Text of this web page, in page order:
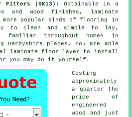
Fitters (SK13):
Obtainable in a
and wood finishes,
laminate
popular kinds of flooring in
to clean and simple to lay,
throughout homes in
Derbyshire places. You are able
laminate floor layer to install
you may do it yourself.
Costing
approximately
a quarter the
price of
engineered
wood and just